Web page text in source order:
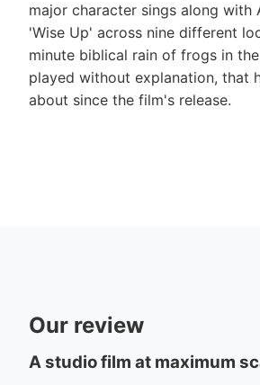
major character sings along with
'Wise Up' across nine different
minute biblical rain of frogs in
played without explanation, that
about since the film's release.
Our review
A studio film at maximum